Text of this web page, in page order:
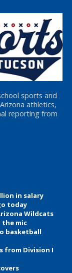
sports and
athletics,
reporting from
in salary
today
Wildcats
the mic
basketball
from Division I